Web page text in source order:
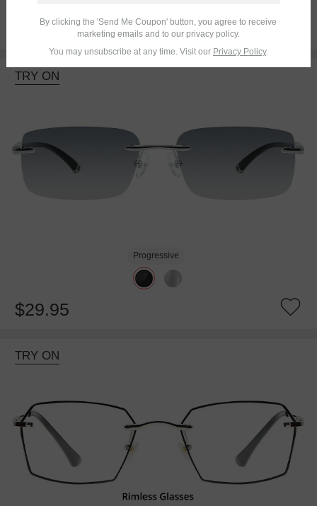
$25.95
TRY ON
Progressive
$29.95
TRY ON
By clicking the 'Send Me Coupon' button, you agree to receive
marketing emails and to our privacy policy.
You may unsubscribe at any time. Visit our Privacy Policy.